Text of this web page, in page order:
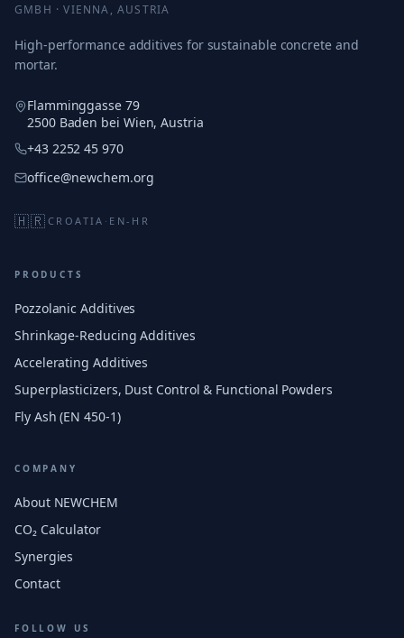
GMBH · VIENNA, AUSTRIA
High-performance additives for sustainable concrete and
mortar.
Flamminggasse 79
2500 Baden bei Wien, Austria
+43 2252 45 970
office@newchem.org
🇭🇷 CROATIA · EN-HR
PRODUCTS
Pozzolanic Additives
Shrinkage-Reducing Additives
Accelerating Additives
Superplasticizers, Dust Control & Functional Powders
Fly Ash (EN 450-1)
COMPANY
About NEWCHEM
CO₂ Calculator
Synergies
Contact
FOLLOW US